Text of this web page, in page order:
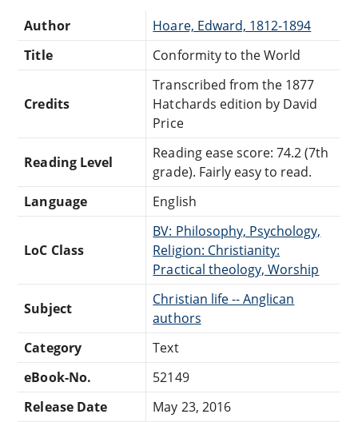
Author
Hoare, Edward, 1812-1894
Title
Conformity to the World
Credits
Transcribed from the 1877
Hatchards edition by David
Price
Reading Level
Reading ease score: 74.2 (7th
grade). Fairly easy to read.
Language
English
LoC Class
BV: Philosophy, Psychology,
Religion: Christianity:
Practical theology, Worship
Subject
Christian life -- Anglican
authors
Category
Text
eBook-No.
52149
Release Date
May 23, 2016